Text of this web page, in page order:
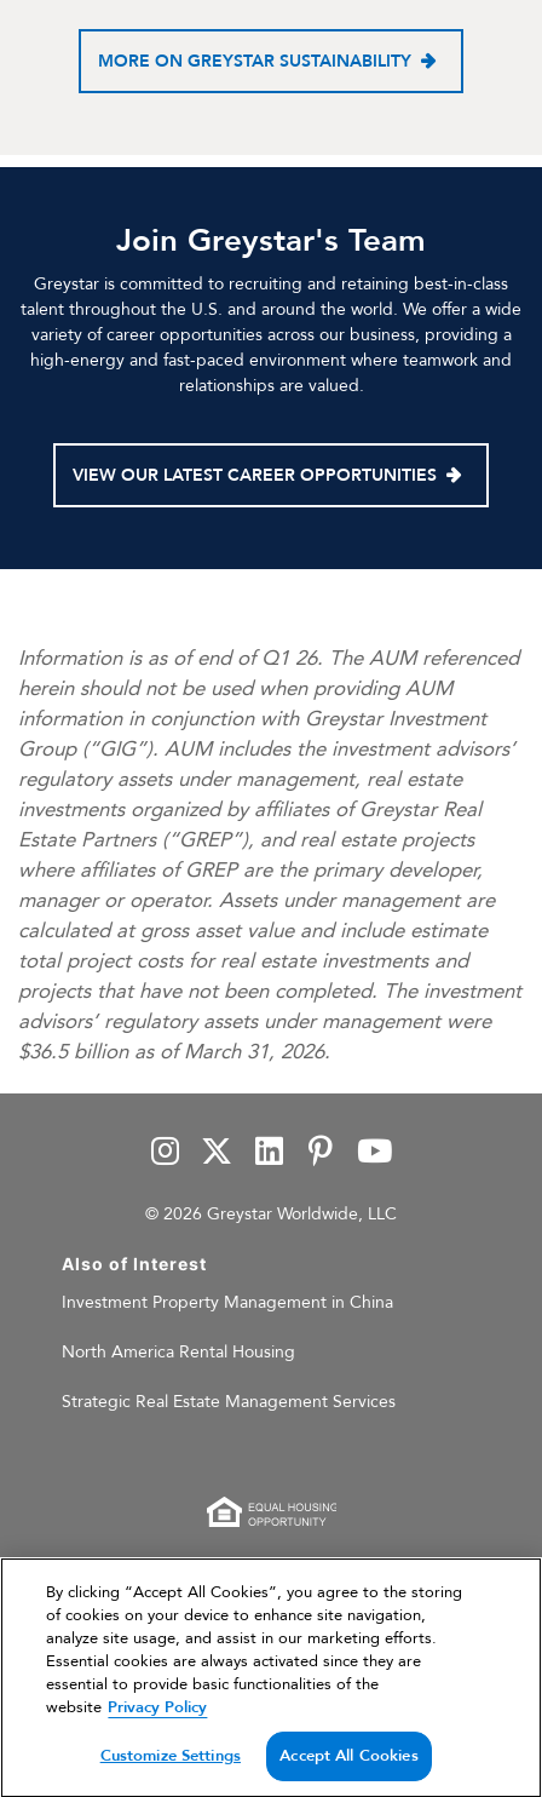
MORE ON GREYSTAR SUSTAINABILITY
Join Greystar's Team
Greystar is committed to recruiting and retaining best-in-class
talent throughout the U.S. and around the world. We offer a wide
variety of career opportunities across our business, providing a
high-energy and fast-paced environment where teamwork and
relationships are valued.
VIEW OUR LATEST CAREER OPPORTUNITIES
Information is as of end of Q1 26. The AUM referenced
herein should not be used when providing AUM
information in conjunction with Greystar Investment
Group (“GIG”). AUM includes the investment advisors’
regulatory assets under management, real estate
investments organized by affiliates of Greystar Real
Estate Partners (“GREP”), and real estate projects
where affiliates of GREP are the primary developer,
manager or operator. Assets under management are
calculated at gross asset value and include estimate
total project costs for real estate investments and
projects that have not been completed. The investment
advisors’ regulatory assets under management were
$36.5 billion as of March 31, 2026.
© 2026 Greystar Worldwide, LLC
Also of Interest
Investment Property Management in China
North America Rental Housing
Strategic Real Estate Management Services
This website is for informational purposes only and
does not constitute an offer, solicitation, or
recommendation to sell or an offer to purchase any
securities, investment products, or investment
advisory services. This website and the information set
forth herein are current as of March 31, 2026, and are
not intended to provide investment recommendations
or advice.
By clicking “Accept All Cookies”, you agree to the storing
of cookies on your device to enhance site navigation,
analyze site usage, and assist in our marketing efforts.
Essential cookies are always activated since they are
essential to provide basic functionalities of the
website Privacy Policy
Customize Settings Accept All Cookies